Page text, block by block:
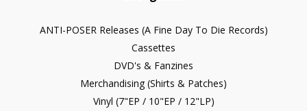
ANTI-POSER Releases (A Fine Day To Die Records)
Cassettes
DVD's & Fanzines
Merchandising (Shirts & Patches)
Vinyl (7"EP / 10"EP / 12"LP)